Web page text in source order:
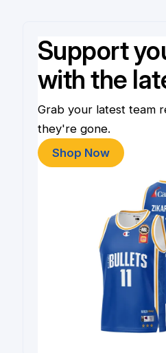
Support
with the
Grab your latest team
they're gone.
Shop Now